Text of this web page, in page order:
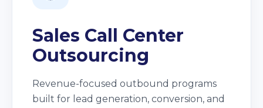
Sales Call Center
Outsourcing
Revenue-focused outbound programs
built for lead generation, conversion, and